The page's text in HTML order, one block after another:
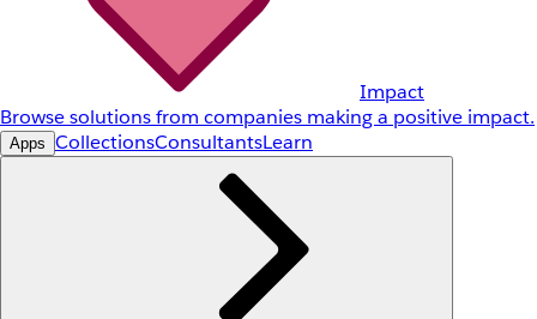
Impact
Browse solutions from companies making a positive impact.
Apps CollectionsConsultantsLearn